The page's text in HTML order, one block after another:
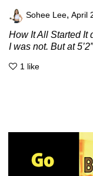
Sohee Lee, April
How It All Started It
I was not. But at
1 like